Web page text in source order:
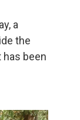
a
the
been